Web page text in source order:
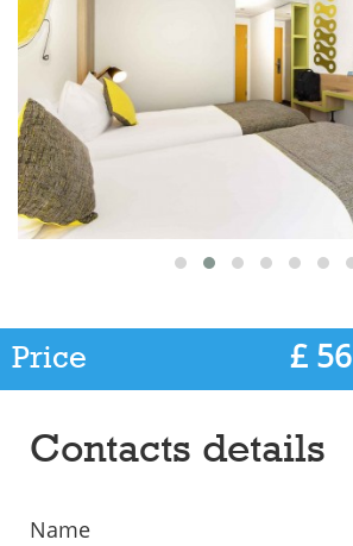
Price £ 56
Contacts details
Name